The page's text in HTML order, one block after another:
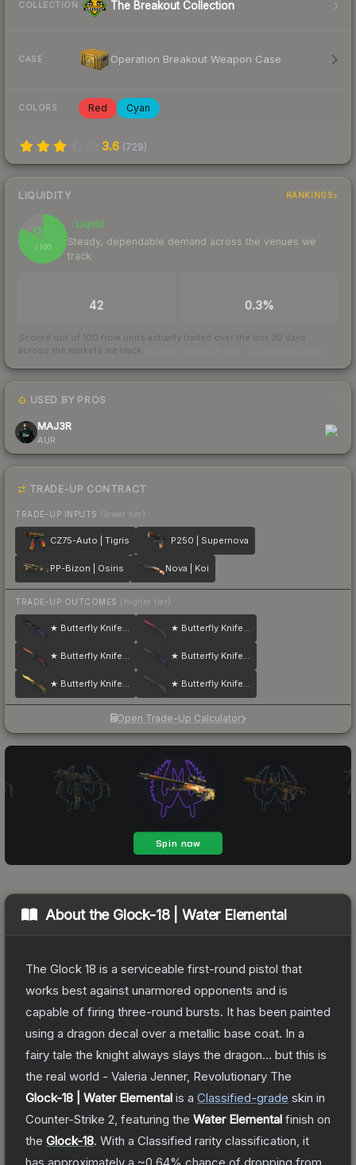
COLLECTION The Breakout Collection
CASE Operation Breakout Weapon Case
COLORS Red Cyan
3.6 (729)
LIQUIDITY RANKINGS
82
/ 100
Liquid
Steady, dependable demand across the venues we
track
42 0.3%
Scored out of 100 from units actually traded over the last 30 days
across the markets we track.
USED BY PROS
MAJ3R
AUR
TRADE-UP CONTRACT
TRADE-UP INPUTS (lower tier)
CZ75-Auto | Tigris P250 | Supernova
PP-Bizon | Osiris Nova | Koi
TRADE-UP OUTCOMES (higher tier)
★ Butterfly Knife | Doppler ★ Butterfly Knife | Crimson Web
★ Butterfly Knife | Fade ★ Butterfly Knife | Ultraviolet
★ Butterfly Knife | Lore ★ Butterfly Knife | Night
Open Trade-Up Calculator
About the Glock-18 | Water Elemental
The Glock 18 is a serviceable first-round pistol that
works best against unarmored opponents and is
capable of firing three-round bursts. It has been painted
using a dragon decal over a metallic base coat. In a
fairy tale the knight always slays the dragon... but this is
the real world - Valeria Jenner, Revolutionary The
Glock-18 | Water Elemental is a Classified-grade skin in
Counter-Strike 2 , featuring the Water Elemental finish on
the Glock-18. With a Classified rarity classification, it
has approximately a ~0.64% chance of dropping from